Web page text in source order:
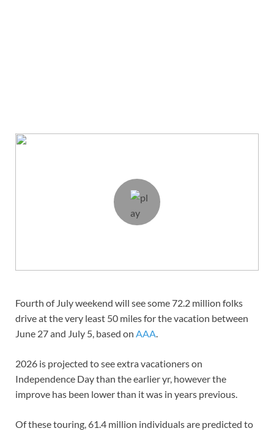
Fourth of July weekend will see some 72.2 million folks
drive at the very least 50 miles for the vacation between
June 27 and July 5, based on AAA.
2026 is projected to see extra vacationers on
Independence Day than the earlier yr, however the
improve has been lower than it was in years previous.
Of these touring, 61.4 million individuals are predicted to